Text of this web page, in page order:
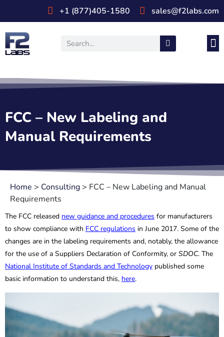
+1 (877)405-1580 sales@f2labs.com
FCC – New Labeling and
Manual Requirements
Home > Consulting> FCC – New Labeling and Manual
Requirements
The FCC released new guidance and procedures for manufacturers
to show compliance with FCC regulations in June 2017. Some of the
changes are in the labeling requirements and, notably, the allowance
for the use of a Suppliers Declaration of Conformity, or SDOC. The
National Institute of Standards and Technology published some
basic information to understand this, here.